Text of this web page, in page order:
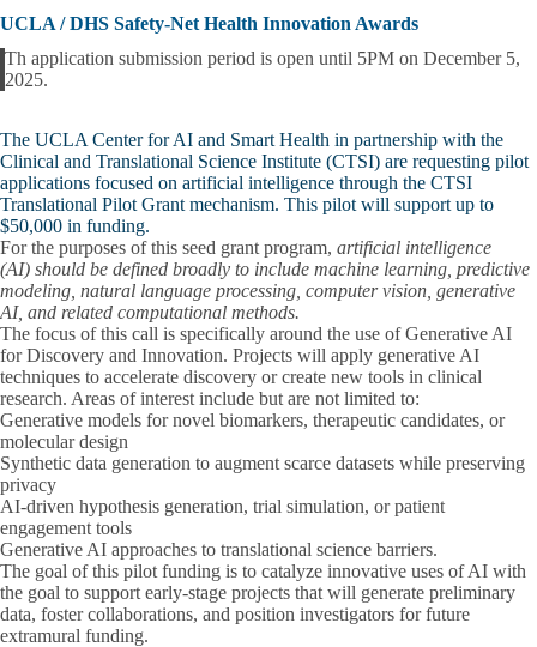
UCLA / DHS Safety-Net Health Innovation Awards
Alert
Th application submission period is open until 5PM on December 5,
2025.
The UCLA Center for AI and Smart Health in partnership with the
Clinical and Translational Science Institute (CTSI) are requesting pilot
applications focused on artificial intelligence through the CTSI
Translational Pilot Grant mechanism. This pilot will support up to
$50,000 in funding.
For the purposes of this seed grant program, artificial intelligence
(AI) should be defined broadly to include machine learning, predictive
modeling, natural language processing, computer vision, generative
AI, and related computational methods.
The focus of this call is specifically around the use ofGenerative AI
for Discovery and Innovation. Projects will apply generative AI
techniques to accelerate discovery or create new tools in clinical
research. Areas of interest include but are not limited to:
Generative models for novel biomarkers, therapeutic candidates, or
molecular design
Synthetic data generation to augment scarce datasets while preserving
privacy
AI-driven hypothesis generation, trial simulation, or patient
engagement tools
Generative AI approaches to translational science barriers.
The goal of this pilot funding is to catalyze innovative uses of AI with
the goal to support early-stage projects that will generate preliminary
data, foster collaborations, and position investigators for future
extramural funding.